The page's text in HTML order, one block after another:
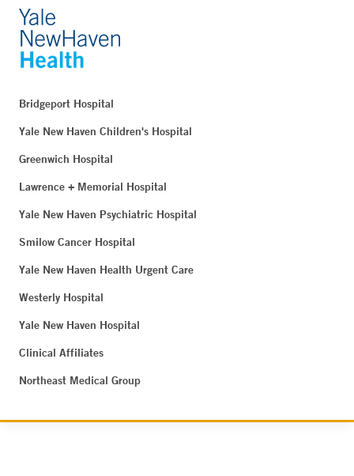
Bridgeport Hospital
Yale New Haven Children's Hospital
Greenwich Hospital
Lawrence + Memorial Hospital
Yale New Haven Psychiatric Hospital
Smilow Cancer Hospital
Yale New Haven Health Urgent Care
Westerly Hospital
Yale New Haven Hospital
Clinical Affiliates
Northeast Medical Group